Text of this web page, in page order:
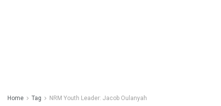
Home Tag NRM Youth Leader: Jacob Oulanyah